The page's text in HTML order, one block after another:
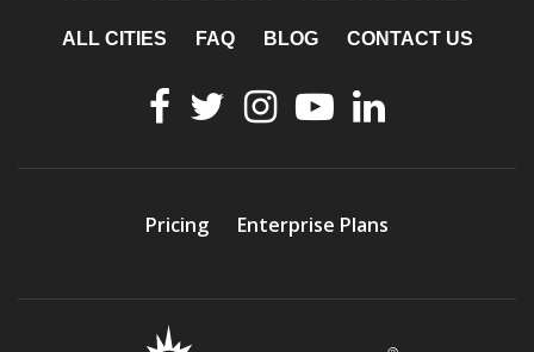
ALL CITIES FAQ BLOG CONTACT US
Pricing Enterprise Plans